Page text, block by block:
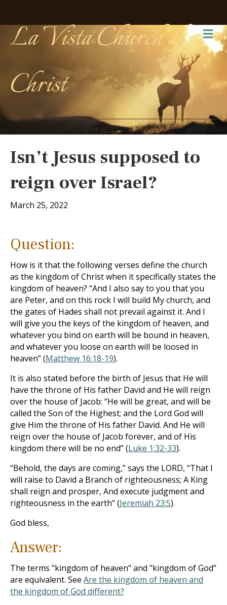
La Vista Church of
Christ
Isn’t Jesus supposed to
reign over Israel?
March 25, 2022
Question:
How is it that the following verses define the church
as the kingdom of Christ when it specifically states the
kingdom of heaven? “And I also say to you that you
are Peter, and on this rock I will build My church, and
the gates of Hades shall not prevail against it. And I
will give you the keys of the kingdom of heaven, and
whatever you bind on earth will be bound in heaven,
and whatever you loose on earth will be loosed in
heaven” (Matthew 16:18-19).
It is also stated before the birth of Jesus that He will
have the throne of His father David and He will reign
over the house of Jacob: “He will be great, and will be
called the Son of the Highest; and the Lord God will
give Him the throne of His father David. And He will
reign over the house of Jacob forever, and of His
kingdom there will be no end” (Luke 1:32-33).
“Behold, the days are coming,” says the LORD, “That I
will raise to David a Branch of righteousness; A King
shall reign and prosper, And execute judgment and
righteousness in the earth" (Jeremiah 23:5).
God bless,
Answer:
The terms "kingdom of heaven" and "kingdom of God"
are equivalent. See Are the kingdom of heaven and
the kingdom of God different?